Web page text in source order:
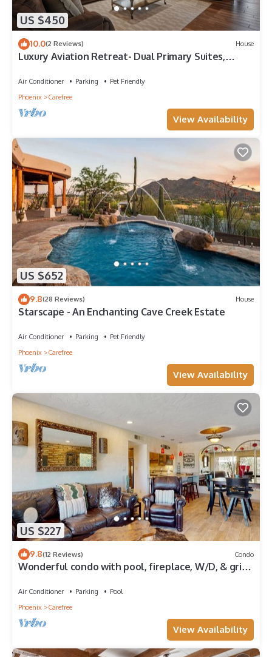
US $450
10.0(2 Reviews) House
Luxury Aviation Retreat- Dual Primary Suites,
Air Conditioner Parking
Pet Friendly
Phoenix
Carefree
View Availability
US $652
9.8(28 Reviews) House
Starscape - An Enchanting Cave Creek Estate
Air Conditioner Parking
Pet Friendly
Phoenix
Carefree
View Availability
US $227
9.8(12 Reviews) Condo
Wonderful condo with pool, fireplace, W/D, & grill
Air Conditioner Parking
Pool
Phoenix
Carefree
View Availability